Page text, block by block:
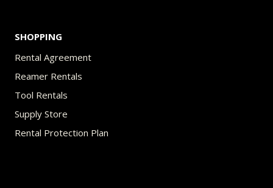
SHOPPING
Rental Agreement
Reamer Rentals
Tool Rentals
Supply Store
Rental Protection Plan